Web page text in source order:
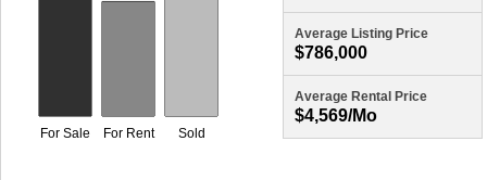
Average Listing Price
$786,000
Average Rental Price
$4,569/mo